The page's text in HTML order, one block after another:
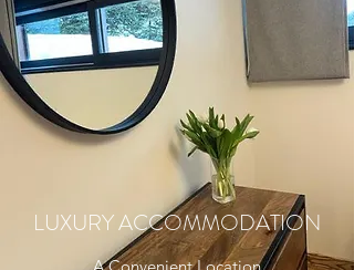
LUXURY ACCOMMODATION